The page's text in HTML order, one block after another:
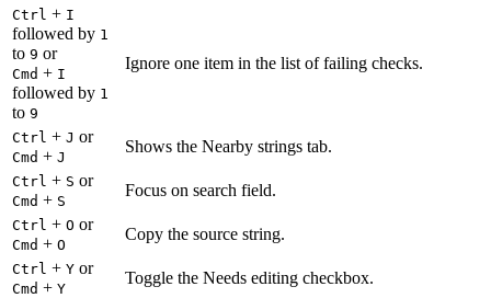
Ctrl + I
followed by 1
to 9 or
Cmd + I
followed by 1
to 9
Ignore one item in the list of failing checks.
Ctrl + J or
Cmd + J
Shows the Nearby strings tab.
Ctrl + S or
Cmd + S
Focus on search field.
Ctrl + O or
Cmd + O
Copy the source string.
Ctrl + Y or
Cmd + Y
Toggle the Needs editing checkbox.